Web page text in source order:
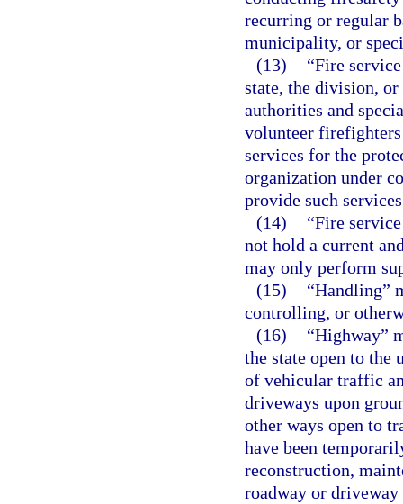
recurring or regular
municipality, or
(13)
“Fire
state, the division,
authorities and
volunteer
services for the
organization under
provide such
(14)
“Fire
not hold a current
may only perform
(15)
“Handling”
controlling, or
(16)
“Highway”
the state open to the
of vehicular traffic
driveways upon
other ways open to
have been
reconstruction,
roadway or driveway